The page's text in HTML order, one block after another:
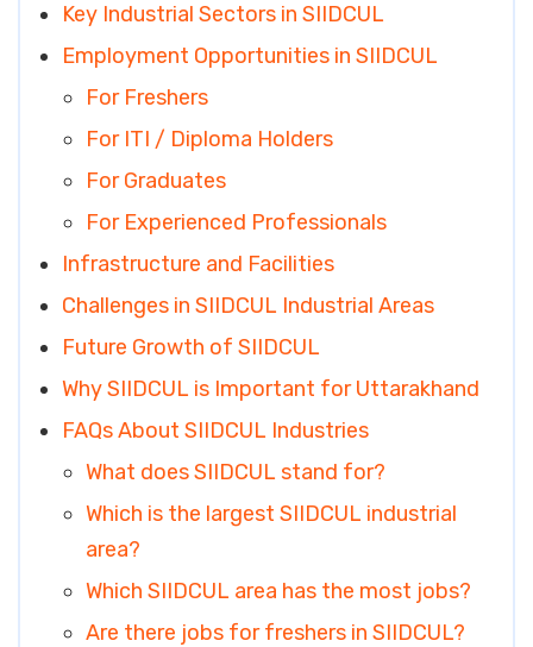
Key Industrial Sectors in SIIDCUL
Employment Opportunities in SIIDCUL
For Freshers
For ITI / Diploma Holders
For Graduates
For Experienced Professionals
Infrastructure and Facilities
Challenges in SIIDCUL Industrial Areas
Future Growth of SIIDCUL
Why SIIDCUL is Important for Uttarakhand
FAQs About SIIDCUL Industries
What does SIIDCUL stand for?
Which is the largest SIIDCUL industrial
area?
Which SIIDCUL area has the most jobs?
Are there jobs for freshers in SIIDCUL?